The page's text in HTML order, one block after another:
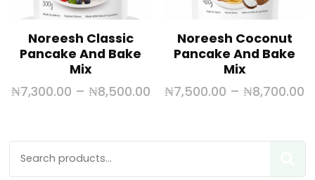
Noreesh Classic
Pancake And Bake
Mix
₦7,300.00 – ₦8,500.00
Noreesh Coconut
Pancake And Bake
Mix
₦7,500.00 – ₦8,700.00